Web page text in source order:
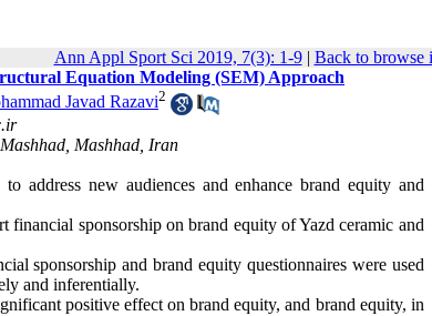
Ann Appl Sport Sci 2019, 7(3): 1-9| Back to browse
Equation Modeling (SEM) Approach
Javad Razavi2
Mashhad, Iran
address new audiences and enhance brand equity and
sponsorship on brand equity of Yazd ceramic and
sponsorship and brand equity questionnaires were used
and inferentially.
positive effect on brand equity, and brand equity, in